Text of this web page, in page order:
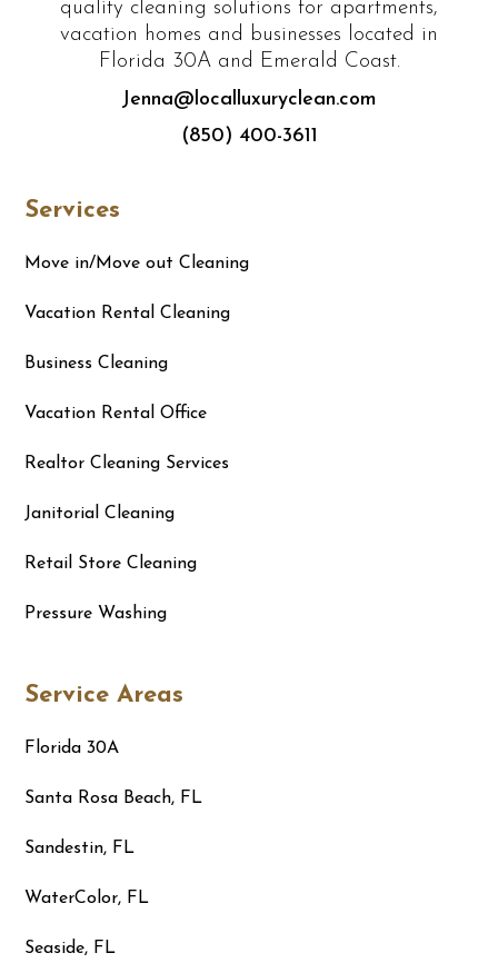
quality cleaning solutions for apartments,
vacation homes and businesses located in
Florida 30A and Emerald Coast.
Jenna@localluxuryclean.com
(850) 400-3611
Services
Move in/Move out Cleaning
Vacation Rental Cleaning
Business Cleaning
Vacation Rental Office
Realtor Cleaning Services
Janitorial Cleaning
Retail Store Cleaning
Pressure Washing
Service Areas
Florida 30A
Santa Rosa Beach, FL
Sandestin, FL
WaterColor, FL
Seaside, FL